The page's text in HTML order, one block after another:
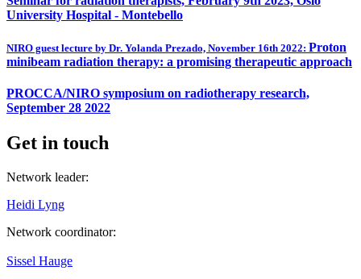
University Hospital - Montebello
NIRO guest lecture by Dr. Yolanda Prezado, November 16th 2022: Proton
minibeam radiation therapy: a promising therapeutic approach
PROCCA/NIRO symposium on radiotherapy research,
September 28 2022
Get in touch
Network leader:
Heidi Lyng
Network coordinator:
Sissel Hauge